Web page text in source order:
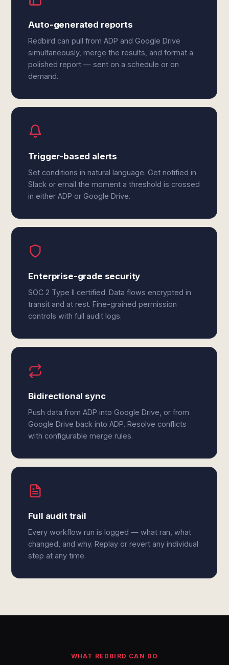
Auto-generated reports
Redbird can pull from ADP and Google Drive
simultaneously, merge the results, and format a
polished report — sent on a schedule or on
demand.
Trigger-based alerts
Set conditions in natural language. Get notified in
Slack or email the moment a threshold is crossed
in either ADP or Google Drive.
Enterprise-grade security
SOC 2 Type II certified. Data flows encrypted in
transit and at rest. Fine-grained permission
controls with full audit logs.
Bidirectional sync
Push data from ADP into Google Drive, or from
Google Drive back into ADP. Resolve conflicts
with configurable merge rules.
Full audit trail
Every workflow run is logged — what ran, what
changed, and why. Replay or revert any individual
step at any time.
WHAT REDBIRD CAN DO